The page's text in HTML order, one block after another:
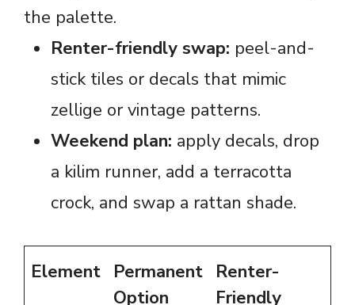
the palette.
Renter-friendly swap: peel-and-
stick tiles or decals that mimic
zellige or vintage patterns.
Weekend plan: apply decals, drop
a kilim runner, add a terracotta
crock, and swap a rattan shade.
Element Permanent
Option
Renter-
Friendly